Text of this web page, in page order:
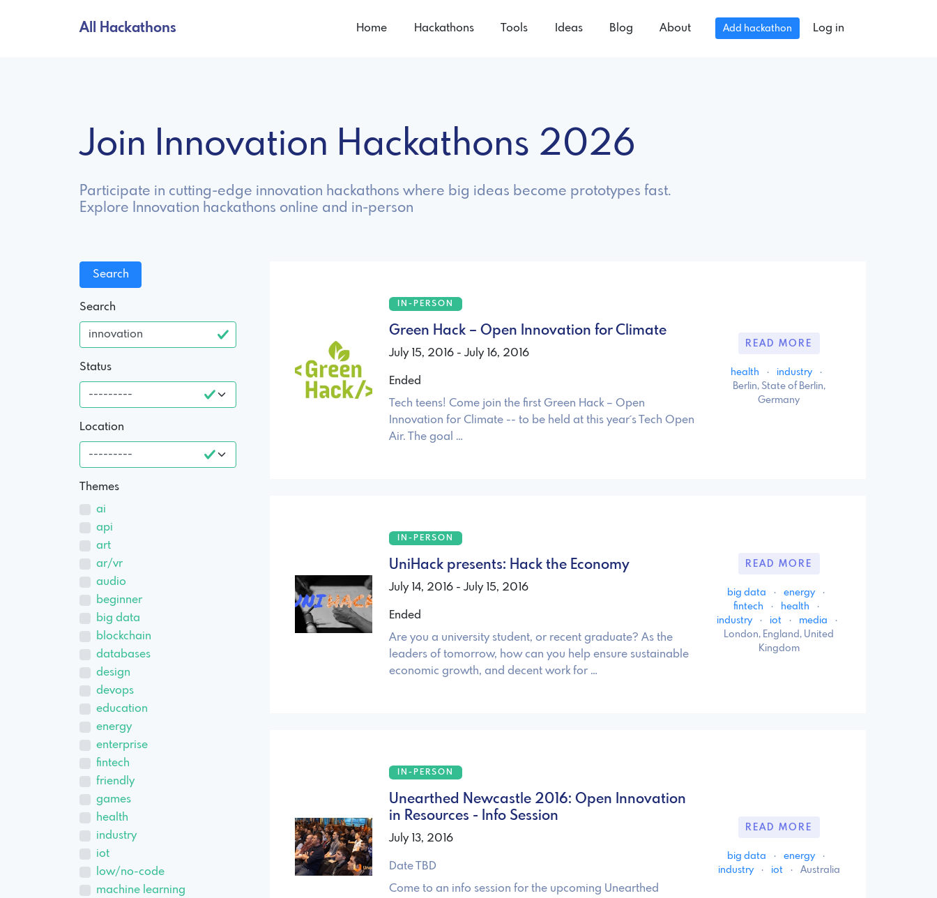
All Hackathons Home Hackathons Tools Ideas Blog About Add hackathon Log in
Join Innovation Hackathons 2026
Participate in cutting-edge innovation hackathons where big ideas become prototypes fast.
Explore Innovation hackathons online and in-person
Search
Status
Location
Themes
ai
api
art
ar/vr
audio
beginner
big data
blockchain
databases
design
devops
education
energy
enterprise
fintech
friendly
games
health
industry
iot
low/no-code
machine learning
IN-PERSON
Green Hack – Open Innovation for Climate
July 15, 2016 - July 16, 2016
Ended
Tech teens! Come join the first Green Hack – Open
Innovation for Climate -- to be held at this year´s Tech Open
Air. The goal …
READ MORE
health · industry
·
Berlin, State of Berlin,
Germany
IN-PERSON
UniHack presents: Hack the Economy
July 14, 2016 - July 15, 2016
Ended
Are you a university student, or recent graduate? As the
leaders of tomorrow, how can you help ensure sustainable
economic growth, and decent work for …
READ MORE
big data · energy
·
fintech
· health
·
industry
· iot · media
·
London, England, United
Kingdom
IN-PERSON
Unearthed Newcastle 2016: Open Innovation
in Resources - Info Session
July 13, 2016
Date TBD
Come to an info session for the upcoming Unearthed
READ MORE
big data · energy
·
industry
· iot · Australia